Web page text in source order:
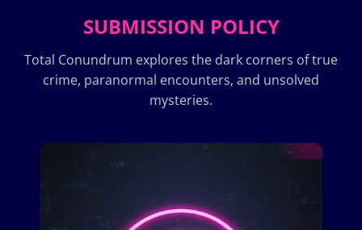
SUBMISSION POLICY
Total Conundrum explores the dark corners of true
crime, paranormal encounters, and unsolved
mysteries.